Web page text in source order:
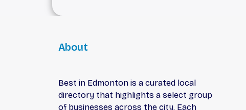
About
Best in Edmonton is a curated local
directory that highlights a select group
of businesses across the city. Each